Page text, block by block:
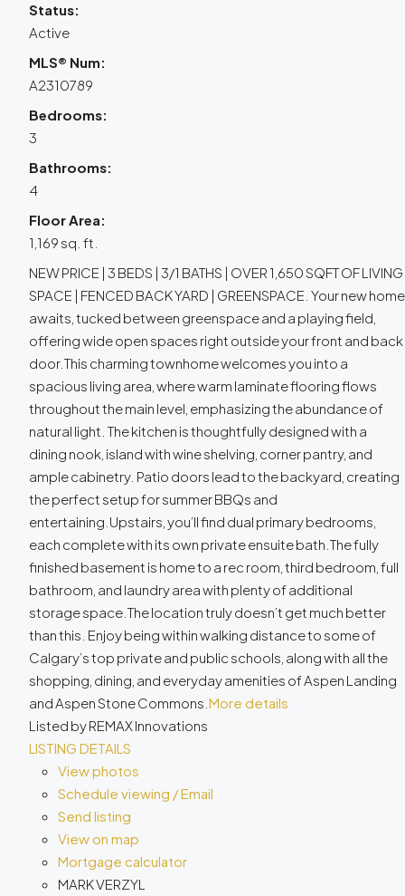
Status:
Active
MLS® Num:
A2310789
Bedrooms:
3
Bathrooms:
4
Floor Area:
1,169 sq. ft.
NEW PRICE | 3 BEDS | 3/1 BATHS | OVER 1,650 SQFT OF LIVING
SPACE | FENCED BACK YARD | GREENSPACE. Your new home
awaits, tucked between greenspace and a playing field,
offering wide open spaces right outside your front and back
door.This charming townhome welcomes you into a
spacious living area, where warm laminate flooring flows
throughout the main level, emphasizing the abundance of
natural light. The kitchen is thoughtfully designed with a
dining nook, island with wine shelving, corner pantry, and
ample cabinetry. Patio doors lead to the backyard, creating
the perfect setup for summer BBQs and
entertaining.Upstairs, you’ll find dual primary bedrooms,
each complete with its own private ensuite bath.The fully
finished basement is home to a rec room, third bedroom, full
bathroom, and laundry area with plenty of additional
storage space.The location truly doesn’t get much better
than this. Enjoy being within walking distance to some of
Calgary’s top private and public schools, along with all the
shopping, dining, and everyday amenities of Aspen Landing
and Aspen Stone Commons. More details
Listed by REMAX Innovations
LISTING DETAILS
View photos
Schedule viewing / Email
Send listing
View on map
Mortgage calculator
MARK VERZYL